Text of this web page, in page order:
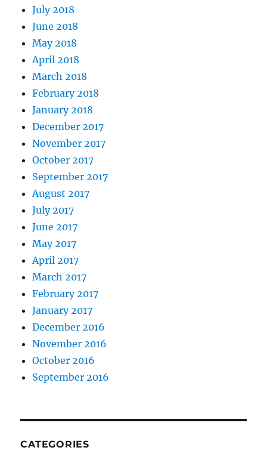
July 2018
June 2018
May 2018
April 2018
March 2018
February 2018
January 2018
December 2017
November 2017
October 2017
September 2017
August 2017
July 2017
June 2017
May 2017
April 2017
March 2017
February 2017
January 2017
December 2016
November 2016
October 2016
September 2016
CATEGORIES